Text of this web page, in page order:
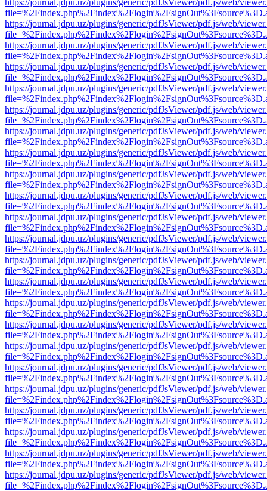
https://journal.jdpu.uz/plugins/generic/pdfJsViewer/pdf.js/web/
https://journal.jdpu.uz/plugins/generic/pdfJsViewer/pdf.js/web/
https://journal.jdpu.uz/plugins/generic/pdfJsViewer/pdf.js/web/
https://journal.jdpu.uz/plugins/generic/pdfJsViewer/pdf.js/web/
https://journal.jdpu.uz/plugins/generic/pdfJsViewer/pdf.js/web/
https://journal.jdpu.uz/plugins/generic/pdfJsViewer/pdf.js/web/
https://journal.jdpu.uz/plugins/generic/pdfJsViewer/pdf.js/web/
https://journal.jdpu.uz/plugins/generic/pdfJsViewer/pdf.js/web/
https://journal.jdpu.uz/plugins/generic/pdfJsViewer/pdf.js/web/
https://journal.jdpu.uz/plugins/generic/pdfJsViewer/pdf.js/web/
https://journal.jdpu.uz/plugins/generic/pdfJsViewer/pdf.js/web/
https://journal.jdpu.uz/plugins/generic/pdfJsViewer/pdf.js/web/
https://journal.jdpu.uz/plugins/generic/pdfJsViewer/pdf.js/web/
https://journal.jdpu.uz/plugins/generic/pdfJsViewer/pdf.js/web/
https://journal.jdpu.uz/plugins/generic/pdfJsViewer/pdf.js/web/
https://journal.jdpu.uz/plugins/generic/pdfJsViewer/pdf.js/web/
https://journal.jdpu.uz/plugins/generic/pdfJsViewer/pdf.js/web/
https://journal.jdpu.uz/plugins/generic/pdfJsViewer/pdf.js/web/
https://journal.jdpu.uz/plugins/generic/pdfJsViewer/pdf.js/web/
https://journal.jdpu.uz/plugins/generic/pdfJsViewer/pdf.js/web/
https://journal.jdpu.uz/plugins/generic/pdfJsViewer/pdf.js/web/
https://journal.jdpu.uz/plugins/generic/pdfJsViewer/pdf.js/web/
https://journal.jdpu.uz/plugins/generic/pdfJsViewer/pdf.js/web/